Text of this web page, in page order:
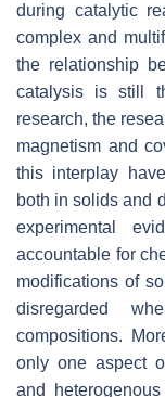
during catalytic
complex and
the relationship
catalysis is still
research, the
magnetism and
this interplay
both in solids and
experimental
accountable for
modifications of
disregarded
compositions.
only one aspect
and